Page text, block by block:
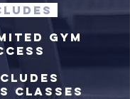
Gym
Classes